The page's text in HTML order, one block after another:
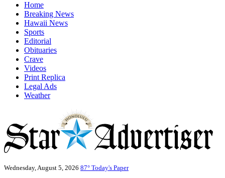
Home
Breaking News
Hawaii News
Sports
Editorial
Obituaries
Crave
Videos
Print Replica
Legal Ads
Weather
Wednesday, August 5, 2026 87° Today's Paper